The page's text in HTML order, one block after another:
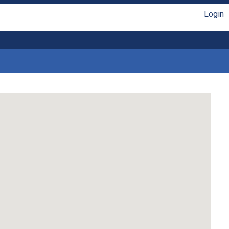
Login